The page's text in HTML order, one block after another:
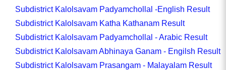
Subdistrict Kalolsavam Padyamchollal -English Result
Subdistrict Kalolsavam Katha Kathanam Result
Subdistrict Kalolsavam Padyamchollal - Arabic Result
Subdistrict Kalolsavam Abhinaya Ganam - Engilsh Result
Subdistrict Kalolsavam Prasangam - Malayalam Result